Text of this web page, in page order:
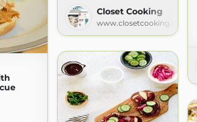
Closet Cooking
www.closetcooking.com